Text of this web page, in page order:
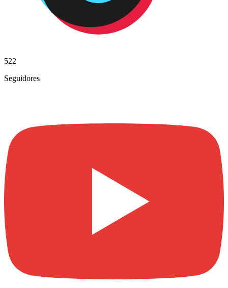
522
Seguidores